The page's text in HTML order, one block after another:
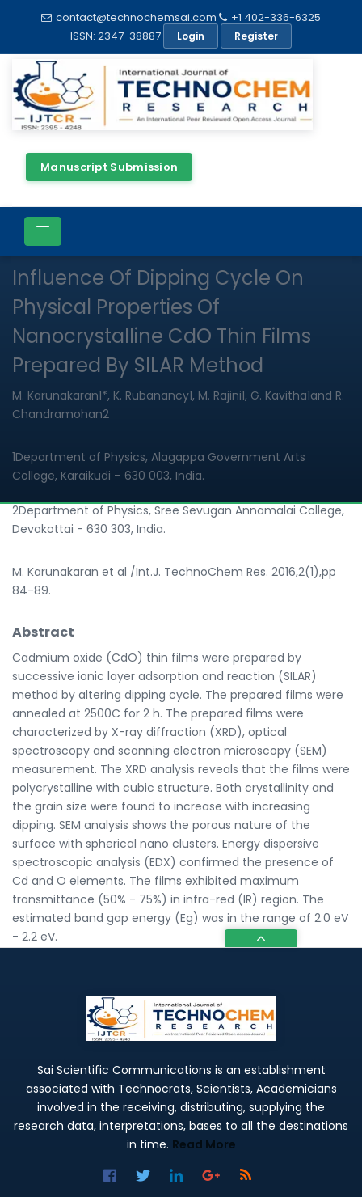
contact@technochemsai.com
+1 402-336-6325
ISSN: 2347-38887
Login Register
Manuscript Submission
Review Article
Influence Of Dipping Cycle On
Physical Properties Of
Nanocrystalline CdO Thin Films
Prepared By SILAR Method
M. Karunakaran1*, K. Rubanancy1, M. Rajini1, G. Kavitha1and R.
Chandramohan2
1Department of Physics, Alagappa Government Arts
College, Karaikudi – 630 003, India.
2Department of Physics, Sree Sevugan Annamalai College,
Devakottai - 630 303, India.
M. Karunakaran et al /Int.J. TechnoChem Res. 2016,2(1),pp
84-89.
Abstract
Cadmium oxide (CdO) thin films were prepared by
successive ionic layer adsorption and reaction (SILAR)
method by altering dipping cycle. The prepared films were
annealed at 2500C for 2 h. The prepared films were
characterized by X-ray diffraction (XRD), optical
spectroscopy and scanning electron microscopy (SEM)
measurement. The XRD analysis reveals that the films were
polycrystalline with cubic structure. Both crystallinity and
the grain size were found to increase with increasing
dipping. SEM analysis shows the porous nature of the
surface with spherical nano clusters. Energy dispersive
spectroscopic analysis (EDX) confirmed the presence of
Cd and O elements. The films exhibited maximum
transmittance (50% - 75%) in infra-red (IR) region. The
estimated band gap energy (Eg) was in the range of 2.0 eV
- 2.2 eV.
Sai Scientific Communications is an establishment
associated with Technocrats, Scientists, Academicians
involved in the receiving, distributing, supplying the
research data, interpretations, bases to all the destinations
in time. Read More